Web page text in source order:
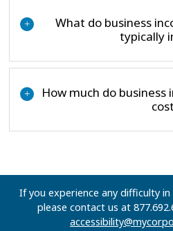
+
What do business
typically
+
How much do
If you experience any difficulty
please contact us at